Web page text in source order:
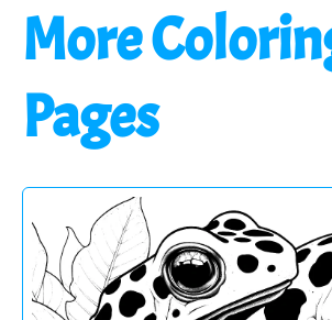
More
Pages